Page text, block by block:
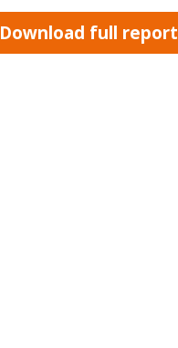
Download full report